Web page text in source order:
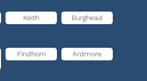
Keith Burghead
Findhorn Ardmore